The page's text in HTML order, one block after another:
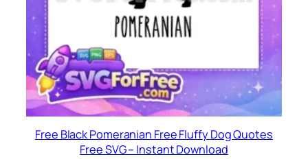
Free Black Pomeranian Free Fluffy Dog Quotes
Free SVG – Instant Download